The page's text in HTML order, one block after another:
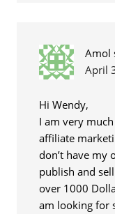
Amol
April
Hi Wendy,
I am very
affiliate
don’t have my
publish and
over 1000
am looking for